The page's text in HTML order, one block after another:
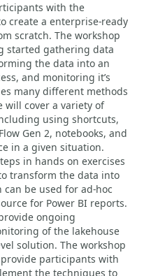
with the
create a enterprise-ready
scratch. The workshop
started gathering data
the data into an
and monitoring it’s
many different methods
will cover a variety of
using shortcuts,
Gen 2, notebooks, and
in a given situation.
in hands on exercises
transform the data into
be used for ad-hoc
for Power BI reports.
ongoing
of the lakehouse
solution. The workshop
participants with
the techniques to